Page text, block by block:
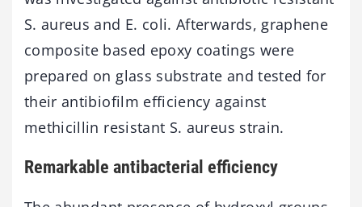
S. aureus and E. coli. Afterwards, graphene
composite based epoxy coatings were
prepared on glass substrate and tested for
their antibiofilm efficiency against
methicillin resistant S. aureus strain.
Remarkable antibacterial efficiency